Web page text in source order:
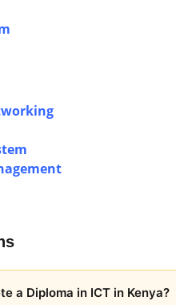
a Diploma in ICT in Kenya?